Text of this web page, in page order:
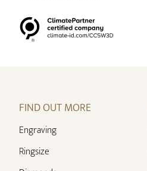
FIND OUT MORE
Engraving
Ringsize